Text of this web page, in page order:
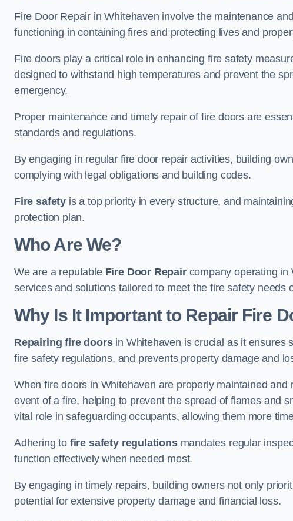
Fire Door Repair in Whitehaven involve the maintenance
functioning in containing fires and protecting lives and
Fire doors play a critical role in enhancing fire safety
designed to withstand high temperatures and prevent the
emergency.
Proper maintenance and timely repair of fire doors are
standards and regulations.
By engaging in regular fire door repair activities, building
complying with legal obligations and building codes.
Fire safety is a top priority in every structure, and
protection plan.
Who Are We?
We are a reputable Fire Door Repaircompany operating in
services and solutions tailored to meet the fire safety needs
Why Is It Important to Repair Fire
Repairing fire doorsin Whitehaven is crucial as it ensures
fire safety regulations, and prevents property damage and
When fire doors in Whitehaven are properly maintained
event of a fire, helping to prevent the spread of flames and
vital role in safeguarding occupants, allowing them more
Adhering to fire safety regulationsmandates regular
function effectively when needed most.
By engaging in timely repairs, building owners not only
potential for extensive property damage and financial loss.